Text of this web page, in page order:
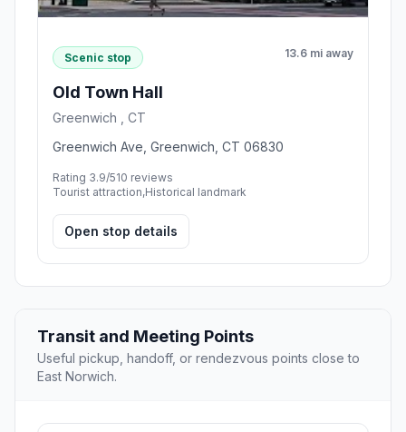
Scenic stop 13.6 mi away
Old Town Hall
Greenwich , CT
Greenwich Ave, Greenwich, CT 06830
Rating 3.9/510 reviews
Tourist attraction,Historical landmark
Open stop details
Transit and Meeting Points
Useful pickup, handoff, or rendezvous points close to
East Norwich.